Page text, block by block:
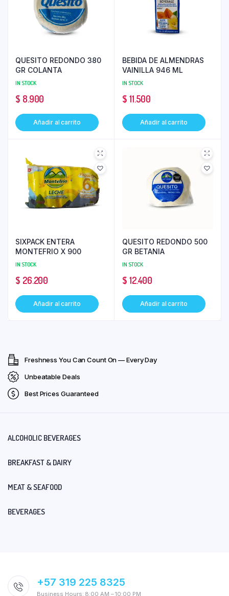
QUESITO REDONDO 380
GR COLANTA
IN STOCK
$ 8.900
Añadir al carrito
BEBIDA DE ALMENDRAS
VAINILLA 946 ML
IN STOCK
$ 11.500
Añadir al carrito
SIXPACK ENTERA
MONTEFRIO X 900
IN STOCK
$ 26.200
Añadir al carrito
QUESITO REDONDO 500
GR BETANIA
IN STOCK
$ 12.400
Añadir al carrito
Freshness You Can Count On — Every Day
Unbeatable Deals
Best Prices Guaranteed
ALCOHOLIC BEVERAGES
BREAKFAST & DAIRY
MEAT & SEAFOOD
BEVERAGES
+57 319 225 8325
Business Hours: 8:00 AM – 10:00 PM